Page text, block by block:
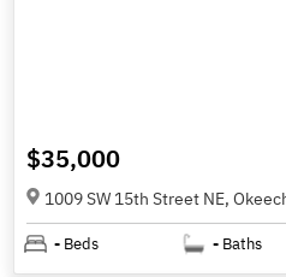
$35,000
1009 SW 15th Street NE,
- Beds - Baths